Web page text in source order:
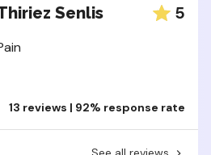
Senlis 5
13 reviews | 92% response rate